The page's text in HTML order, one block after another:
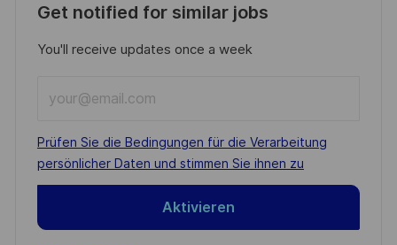
Get notified for similar jobs
You'll receive updates once a week
Email
address
(Required)
Required
Prüfen Sie die Bedingungen für die Verarbeitung
persönlicher Daten und stimmen Sie ihnen zu
Aktivieren